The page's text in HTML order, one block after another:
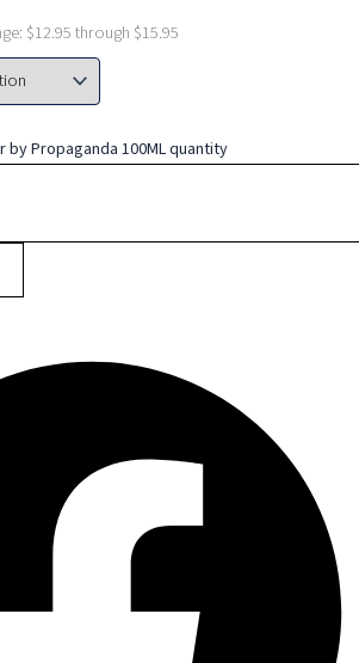
$12.95 through $15.95
by Propaganda 100ML quantity